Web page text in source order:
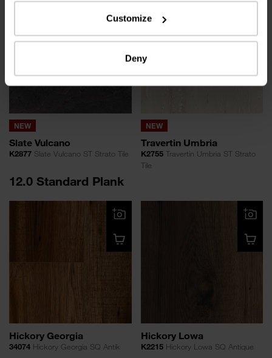
Customize
Deny
NEW
Slate Vulcano
K2877 Slate Vulcano ST Strato Tile
NEW
Travertin Umbria
K2755Travertin Umbria ST Strato
Tile
12.0 Standard Plank
Hickory Georgia
34074 Hickory Georgia SQ Antik
Hickory Lowa
K2215Hickory Lowa SQ Antique